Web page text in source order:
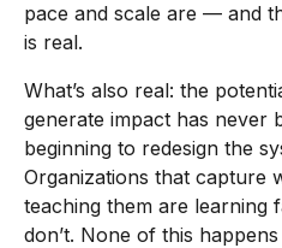
pace and scale are — and
is real.
What’s also real: the
generate impact has never
beginning to redesign the
Organizations that capture
teaching them are learning
don’t. None of this